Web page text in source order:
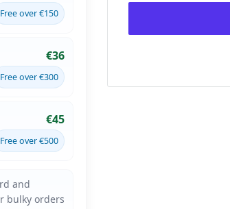
Free over €150
€36
Free over €300
€45
Free over €500